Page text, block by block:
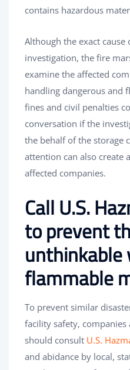
contains hazardous
Although the exact
investigation, the fire
examine the affected
handling dangerous and
fines and civil penalties
conversation if the
the behalf of the storage
attention can also create
affected companies.
Call U.S.
to prevent
unthinkable
flammable
To prevent similar
facility safety,
should consult U.S.
and abidance by local,